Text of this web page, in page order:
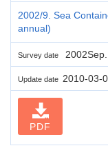
2002/9. Sea
annual)
Survey date 2002Sep.
Update date 2010-03-
PDF